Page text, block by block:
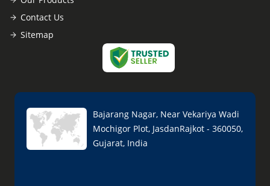
Contact Us
Sitemap
Bajarang Nagar, Near Vekariya Wadi
Mochigor Plot, JasdanRajkot - 360050,
Gujarat, India